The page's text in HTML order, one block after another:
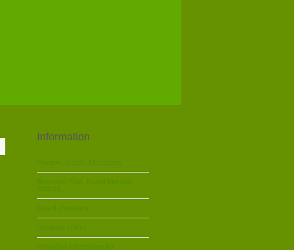
Information
Mission, Vision, Objectives
Board Members